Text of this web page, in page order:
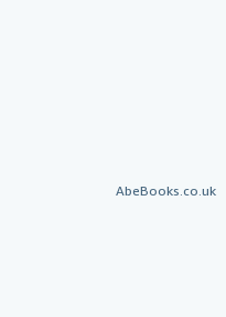
AbeBooks.co.uk